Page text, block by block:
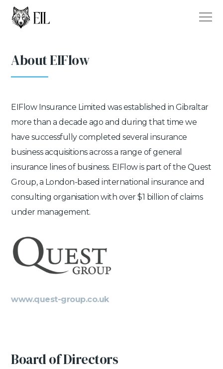
About EIFlow
EIFlow Insurance Limited was established in Gibraltar
more than a decade ago and during that time we
have successfully completed several insurance
business acquisitions across a range of general
insurance lines of business. EIFlow is part of the Quest
Group, a London-based international insurance and
consulting organisation with over $1 billion of claims
under management.
www.quest-group.co.uk
Board of Directors